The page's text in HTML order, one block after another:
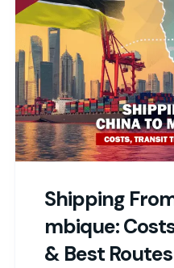
Shipping
Mbique:
& Best Routes